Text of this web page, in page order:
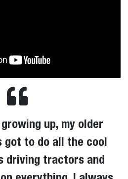
up, my older
got to do all the cool
driving tractors and